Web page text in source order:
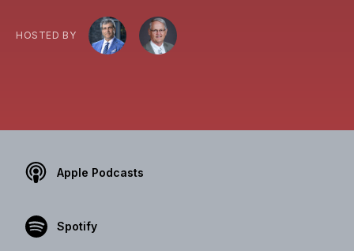
HOSTED BY
Apple Podcasts
Spotify